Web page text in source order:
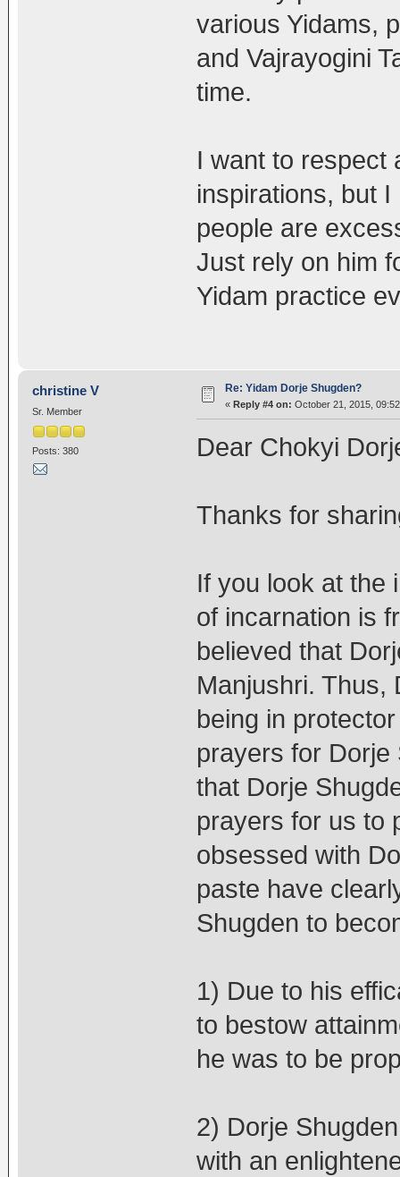
various Yidams,
and Vajrayogini
time.
I want to respect
inspirations, but
people are
Just rely on him
Yidam practice
christine V
Sr. Member
Posts: 380
Re: Yidam Dorje Shugden?
« Reply #4 on: October 21, 2015,
Dear Chokyi
Thanks for
If you look at the
of incarnation is
believed that
Manjushri. Thus,
being in
prayers for Dorje
that Dorje
prayers for us to
obsessed with
paste have
Shugden to
1) Due to his
to bestow
he was to be
2) Dorje
with an